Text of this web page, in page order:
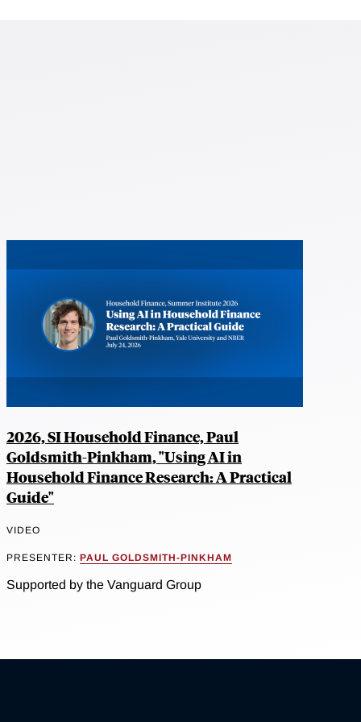
2026, SI Household Finance, Paul
Goldsmith-Pinkham, "Using AI in
Household Finance Research: A Practical
Guide"
VIDEO
PRESENTER: PAUL GOLDSMITH-PINKHAM
Supported by the Vanguard Group